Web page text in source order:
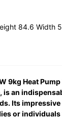
84.6 Width
9kg Heat
is an
Its
or